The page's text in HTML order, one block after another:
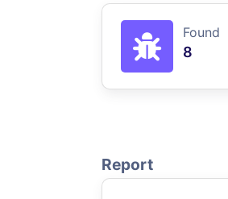
Found
8
Report